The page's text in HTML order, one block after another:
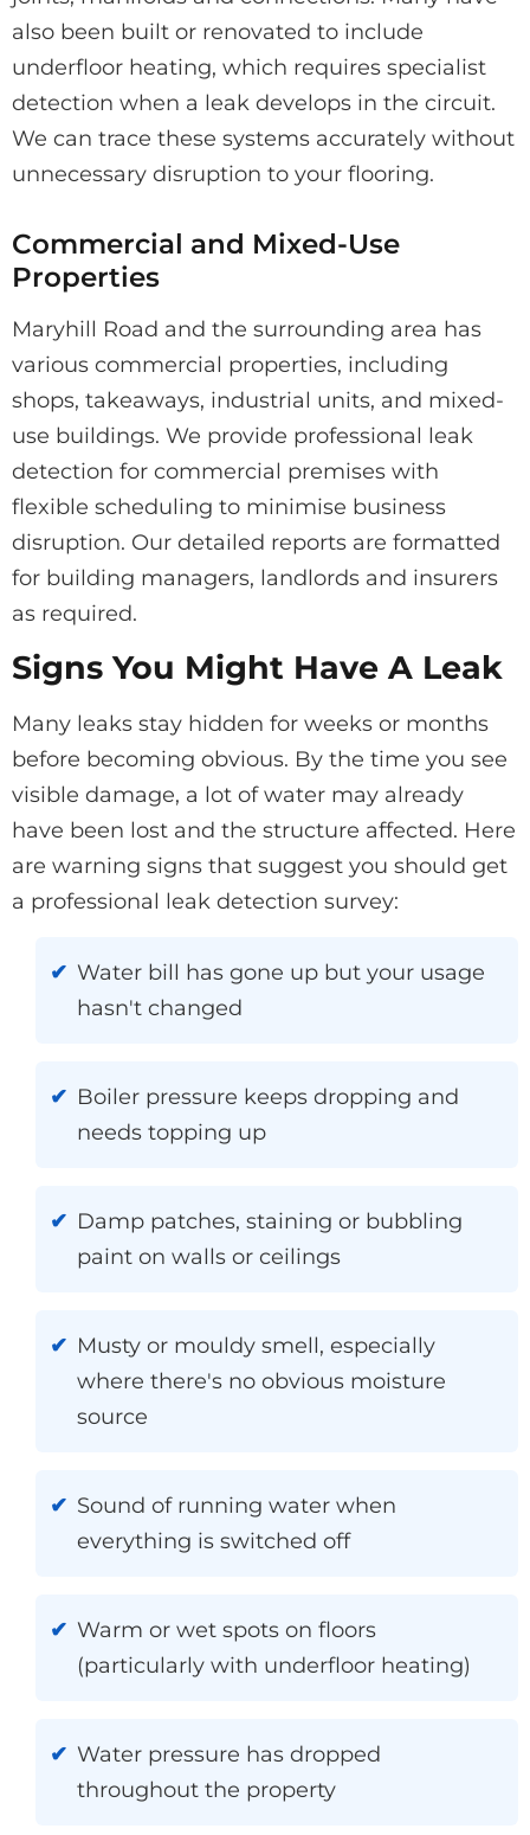
also been built or renovated to include
underfloor heating, which requires specialist
detection when a leak develops in the circuit.
We can trace these systems accurately without
unnecessary disruption to your flooring.
Commercial and Mixed-Use
Properties
Maryhill Road and the surrounding area has
various commercial properties, including
shops, takeaways, industrial units, and mixed-
use buildings. We provide professional leak
detection for commercial premises with
flexible scheduling to minimise business
disruption. Our detailed reports are formatted
for building managers, landlords and insurers
as required.
Signs You Might Have A Leak
Many leaks stay hidden for weeks or months
before becoming obvious. By the time you see
visible damage, a lot of water may already
have been lost and the structure affected. Here
are warning signs that suggest you should get
a professional leak detection survey:
Water bill has gone up but your usage
hasn't changed
Boiler pressure keeps dropping and
needs topping up
Damp patches, staining or bubbling
paint on walls or ceilings
Musty or mouldy smell, especially
where there's no obvious moisture
source
Sound of running water when
everything is switched off
Warm or wet spots on floors
(particularly with underfloor heating)
Water pressure has dropped
throughout the property